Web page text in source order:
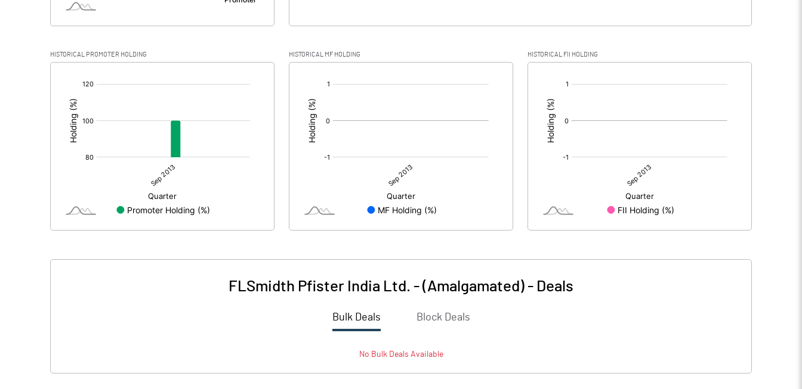
HISTORICAL PROMOTER HOLDING HISTORICAL MF HOLDING HISTORICAL FII HOLDING
FLSmidth Pfister India Ltd. - (Amalgamated) - Deals
Bulk Deals Block Deals
No BulkDeals Available